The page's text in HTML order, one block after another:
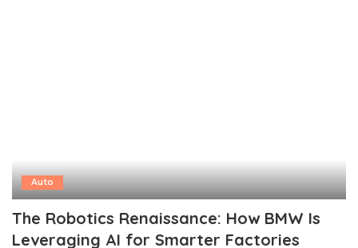
Auto
The Robotics Renaissance: How BMW Is
Leveraging AI for Smarter Factories